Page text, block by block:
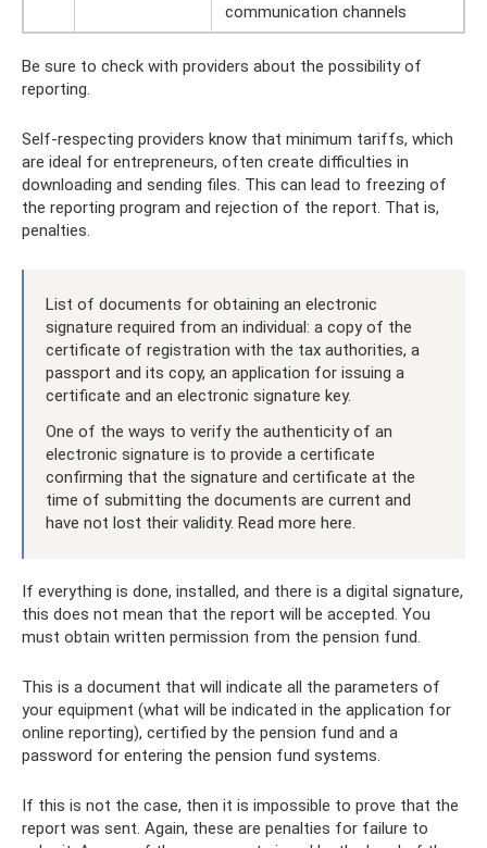
communication channels
Be sure to check with providers about the possibility of
reporting.
Self-respecting providers know that minimum tariffs, which
are ideal for entrepreneurs, often create difficulties in
downloading and sending files. This can lead to freezing of
the reporting program and rejection of the report. That is,
penalties.
List of documents for obtaining an electronic
signature required from an individual: a copy of the
certificate of registration with the tax authorities, a
passport and its copy, an application for issuing a
certificate and an electronic signature key.
One of the ways to verify the authenticity of an
electronic signature is to provide a certificate
confirming that the signature and certificate at the
time of submitting the documents are current and
have not lost their validity. Read more here.
If everything is done, installed, and there is a digital signature,
this does not mean that the report will be accepted. You
must obtain written permission from the pension fund.
This is a document that will indicate all the parameters of
your equipment (what will be indicated in the application for
online reporting), certified by the pension fund and a
password for entering the pension fund systems.
If this is not the case, then it is impossible to prove that the
report was sent. Again, these are penalties for failure to